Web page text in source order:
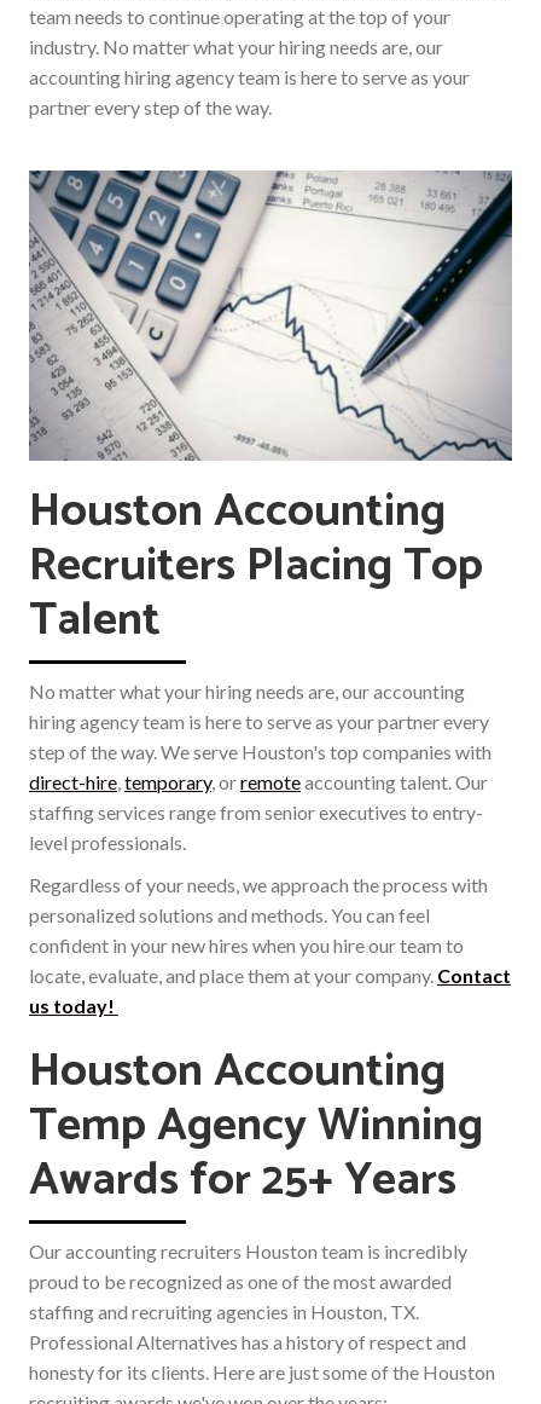
team needs to continue operating at the top of your
industry. No matter what your hiring needs are, our
accounting hiring agency team is here to serve as your
partner every step of the way.
Houston Accounting
Recruiters Placing Top
Talent
No matter what your hiring needs are, our accounting
hiring agency team is here to serve as your partner every
step of the way. We serve Houston's top companies with
direct-hire,temporary, orremoteaccounting talent. Our
staffing services range from senior executives to entry-
level professionals.
Regardless of your needs, we approach the process with
personalized solutions and methods. You can feel
confident in your new hires when you hire our team to
locate, evaluate, and place them at your company. Contact
us today!
Houston Accounting
Temp Agency Winning
Awards for 25+ Years
Our accounting recruiters Houston team is incredibly
proud to be recognized as one of the most awarded
staffing and recruiting agencies in Houston, TX.
Professional Alternatives has a history of respect and
honesty for its clients. Here are just some of the Houston